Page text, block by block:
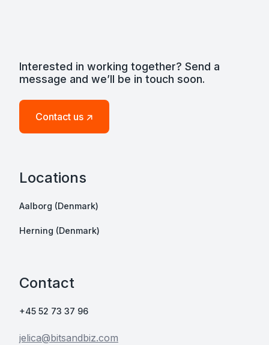
Interested in working together? Send a
message and we’ll be in touch soon.
Contact us ↗
Locations
Aalborg (Denmark)
Herning (Denmark)
Contact
+45 52 73 37 96
jelica@bitsandbiz.com